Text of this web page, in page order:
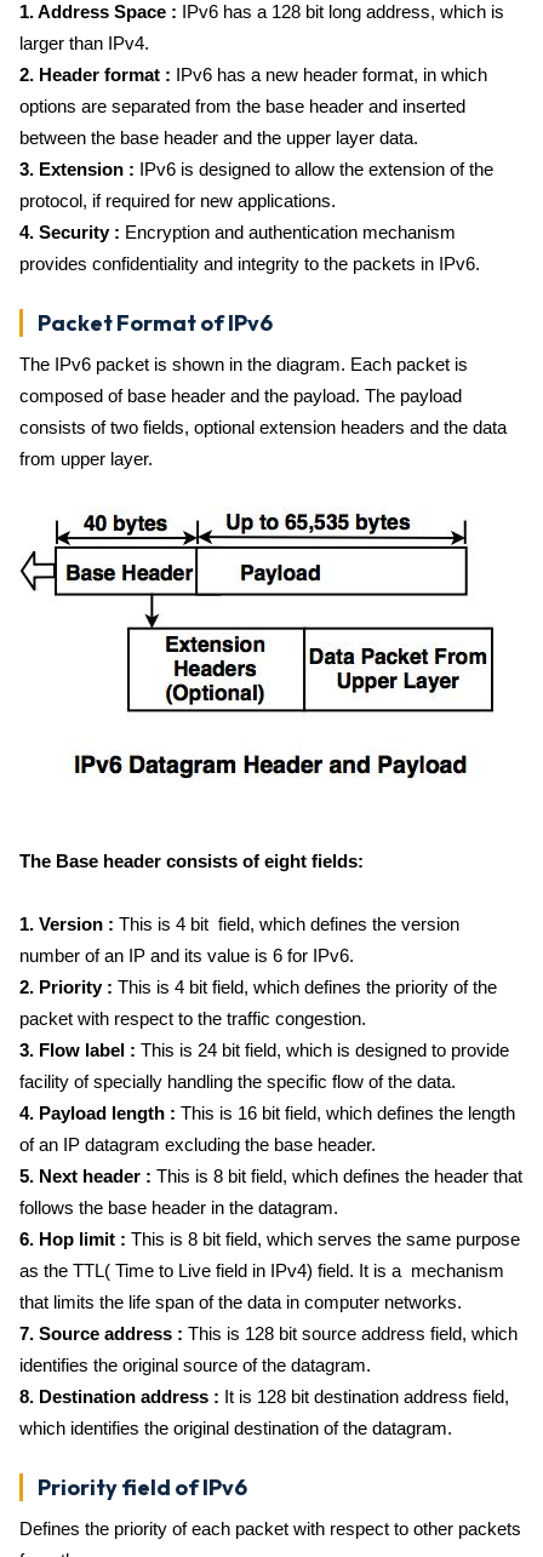
1. Address Space : IPv6 has a 128 bit long address, which is
larger than IPv4.
2. Header format : IPv6 has a new header format, in which
options are separated from the base header and inserted
between the base header and the upper layer data.
3. Extension : IPv6 is designed to allow the extension of the
protocol, if required for new applications.
4. Security : Encryption and authentication mechanism
provides confidentiality and integrity to the packets in IPv6.
Packet Format of IPv6
The IPv6 packet is shown in the diagram. Each packet is
composed of base header and the payload. The payload
consists of two fields, optional extension headers and the data
from upper layer.
The Base header consists of eight fields:
1. Version : This is 4 bit field, which defines the version
number of an IP and its value is 6 for IPv6.
2. Priority : This is 4 bit field, which defines the priority of the
packet with respect to the traffic congestion.
3. Flow label : This is 24 bit field, which is designed to provide
facility of specially handling the specific flow of the data.
4. Payload length : This is 16 bit field, which defines the length
of an IP datagram excluding the base header.
5. Next header : This is 8 bit field, which defines the header that
follows the base header in the datagram.
6. Hop limit : This is 8 bit field, which serves the same purpose
as the TTL( Time to Live field in IPv4) field. It is a mechanism
that limits the life span of the data in computer networks.
7. Source address : This is 128 bit source address field, which
identifies the original source of the datagram.
8. Destination address : It is 128 bit destination address field,
which identifies the original destination of the datagram.
Priority field of IPv6
Defines the priority of each packet with respect to other packets